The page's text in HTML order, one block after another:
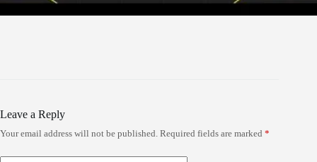
Leave a Reply
Your email address will not be published. Required fields are marked *